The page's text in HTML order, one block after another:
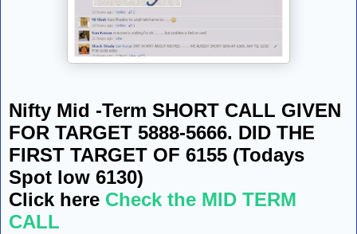
Nifty Mid -Term SHORT CALL GIVEN
FOR TARGET 5888-5666. DID THE
FIRST TARGET OF 6155 (Todays
Spot low 6130)
Click here Check the MID TERM
CALL